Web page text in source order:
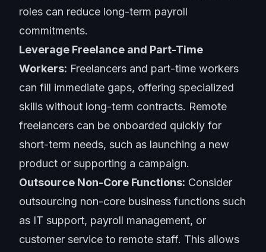
roles can reduce long-term payroll
commitments.
Leverage Freelance and Part-Time
Workers: Freelancers and part-time workers
can fill immediate gaps, offering specialized
skills without long-term contracts. Remote
freelancers can be onboarded quickly for
short-term needs, such as launching a new
product or supporting a campaign.
Outsource Non-Core Functions: Consider
outsourcing non-core business functions such
as IT support, payroll management, or
customer service to remote staff. This allows